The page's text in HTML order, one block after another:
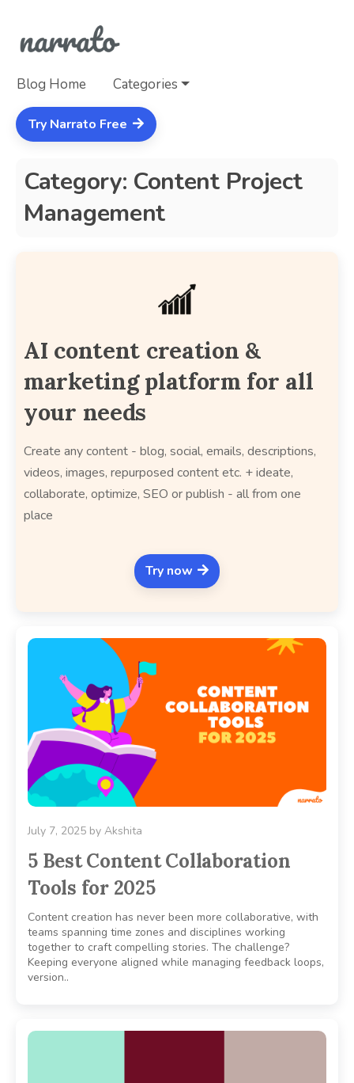
Blog Home Categories
Try Narrato Free
Category: Content Project
Management
AI content creation &
marketing platform for all
your needs
Create any content - blog, social, emails, descriptions,
videos, images, repurposed content etc. + ideate,
collaborate, optimize, SEO or publish - all from one
place
Try now
July 7, 2025 by Akshita
5 Best Content Collaboration
Tools for 2025
Content creation has never been more collaborative, with
teams spanning time zones and disciplines working
together to craft compelling stories. The challenge?
Keeping everyone aligned while managing feedback loops,
version..